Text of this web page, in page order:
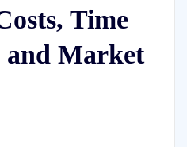
Time
and Market